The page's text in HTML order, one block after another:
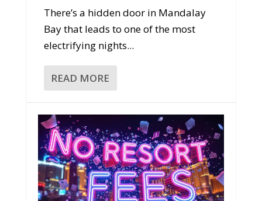
There’s a hidden door in Mandalay
Bay that leads to one of the most
electrifying nights...
READ MORE